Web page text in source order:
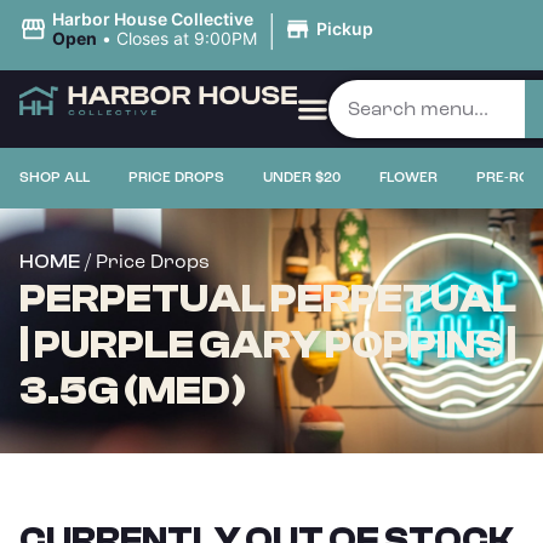
Harbor House Collective
Open • Closes at 9:00PM | Pickup
SHOP ALL PRICE DROPS UNDER $20 FLOWER PRE-
HOME / Price Drops
PERPETUAL PERPETUAL
| PURPLE GARY POPPINS |
3.5G (MED)